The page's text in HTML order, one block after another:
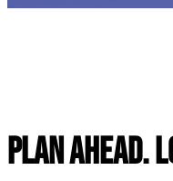
Plan Ahead.